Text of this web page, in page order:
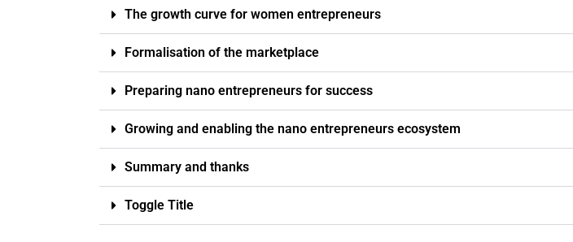
The growth curve for women entrepreneurs
Formalisation of the marketplace
Preparing nano entrepreneurs for success
Growing and enabling the nano entrepreneurs ecosystem
Summary and thanks
Toggle Title